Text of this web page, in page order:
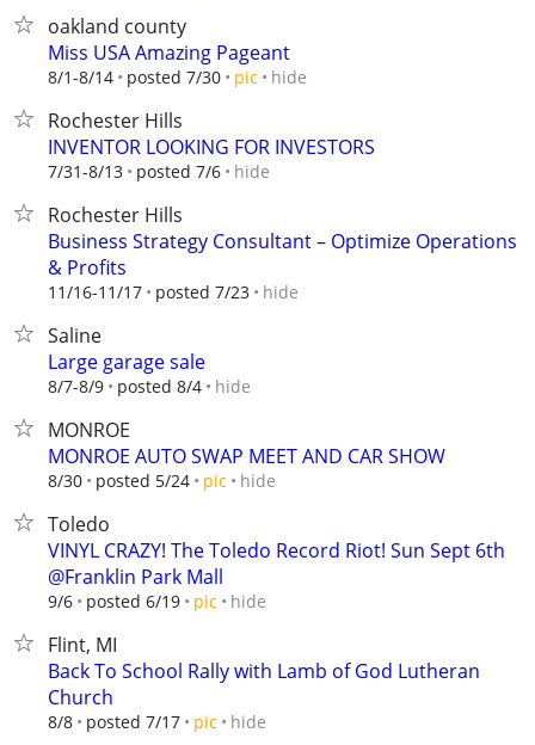
oakland county
Miss USA Amazing Pageant
8/1-8/14 posted 7/30 pic hide
Rochester Hills
INVENTOR LOOKING FOR INVESTORS
7/31-8/13 posted 7/6 hide
Rochester Hills
Business Strategy Consultant – Optimize Operations
& Profits
11/16-11/17 posted 7/23 hide
Saline
Large garage sale
8/7-8/9 posted 8/4 hide
MONROE
MONROE AUTO SWAP MEET AND CAR SHOW
8/30 posted 5/24 pic hide
Toledo
VINYL CRAZY! The Toledo Record Riot! Sun Sept 6th
@Franklin Park Mall
9/6 posted 6/19 pic hide
Flint, MI
Back To School Rally with Lamb of God Lutheran
Church
8/8 posted 7/17 pic hide